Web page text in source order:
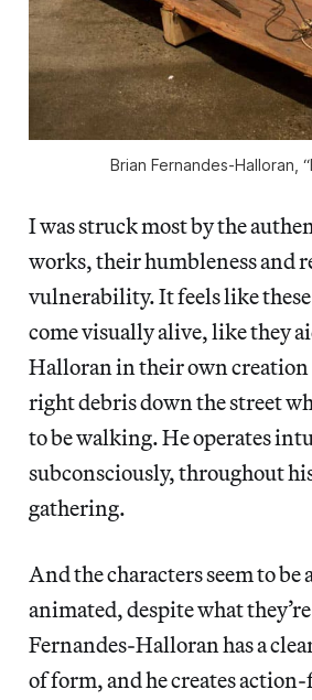
Brian Fernandes-Halloran,
I was struck most by the
works, their humbleness and
vulnerability. It feels like
come visually alive, like they
Halloran in their own
right debris down the street
to be walking. He operates
subconsciously, throughout
gathering.
And the characters seem to be
animated, despite what
Fernandes-Halloran has a
of form, and he creates